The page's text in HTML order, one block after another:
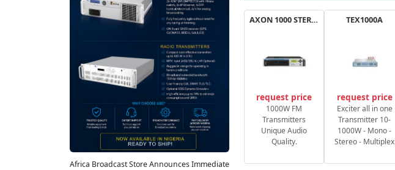
Africa Broadcast Store Announces Immediate
AXON 1000 STEREO
request price
1000W FM
Transmitters
Unique Audio
Quality.
TEX1000A
request price
Exciter all in one
Transmitter 10-
1000W - Mono -
Stereo - Multiplex